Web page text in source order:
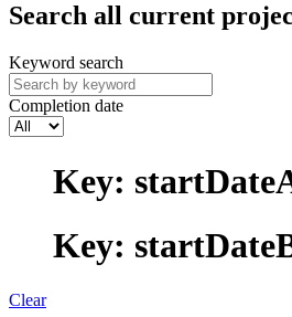
Search all current
Keyword search
Completion date
Key:
Key:
Clear